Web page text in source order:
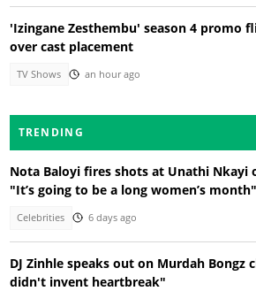
'Izingane Zesthembu' season 4 promo
over cast placement
TV Shows an hour ago
TRENDING
Nota Baloyi fires shots at Unathi Nkayi
"It’s going to be a long women’s month"
Celebrities 6 days ago
DJ Zinhle speaks out on Murdah Bongz
didn't invent heartbreak"